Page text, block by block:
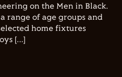
on the Men in Black.
range of age groups and
home fixtures
[…]